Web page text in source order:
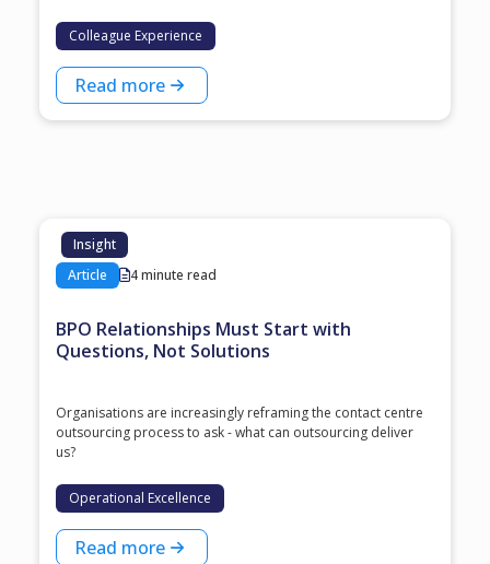
Colleague Experience
Read more
Insight
Article
4 minute read
BPO Relationships Must Start with
Questions, Not Solutions
Organisations are increasingly reframing the contact centre
outsourcing process to ask - what can outsourcing deliver
us?
Operational Excellence
Read more